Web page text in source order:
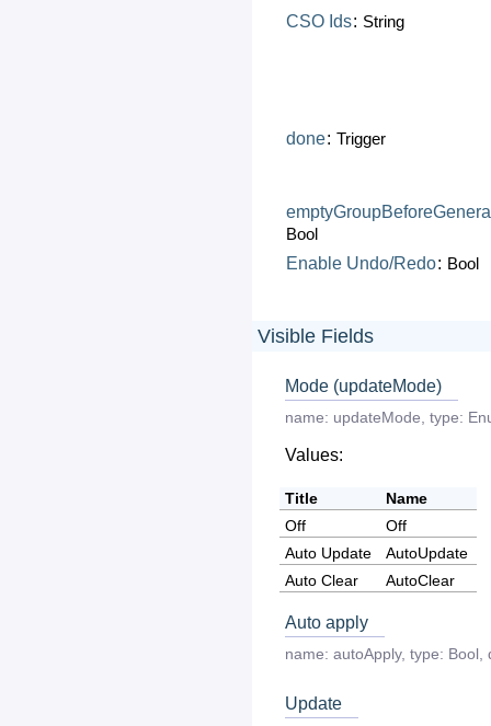
CSO Ids: String
done: Trigger
Bool
Enable Undo/Redo: Bool
Visible Fields
Mode (updateMode)
name: updateMode, type:
Values:
Title
Name
Off
Off
Auto Update
AutoUpdate
Auto Clear
AutoClear
Auto apply
name: autoApply, type: Bool ,
Update